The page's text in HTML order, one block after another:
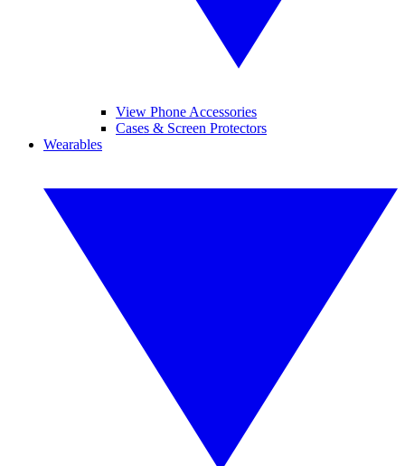
View Phone Accessories
Cases & Screen Protectors
Wearables